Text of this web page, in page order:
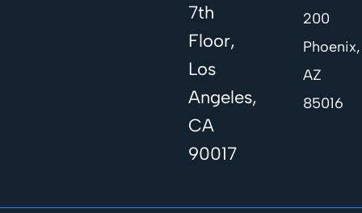
7th
Floor,
Los
Angeles,
CA
90017
200
Phoenix,
AZ
85016